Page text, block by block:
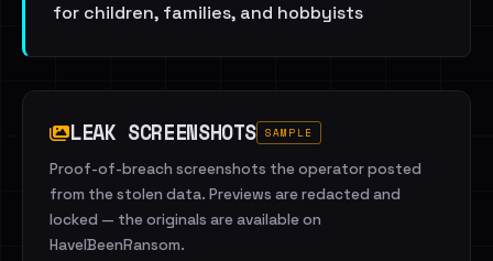
for children, families, and hobbyists
LEAK SCREENSHOTS SAMPLE
Proof-of-breach screenshots the operator posted
from the stolen data. Previews are redacted and
locked — the originals are available on
HaveIBeenRansom.